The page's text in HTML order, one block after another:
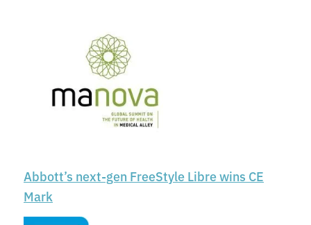
Abbott’s next-gen FreeStyle Libre wins CE
Mark